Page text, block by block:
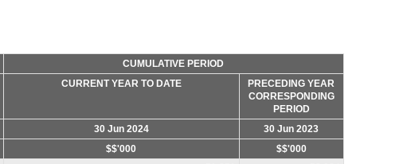
CUMULATIVE PERIOD
CURRENT YEAR TO DATE
PRECEDING YEAR
CORRESPONDING
PERIOD
30 Jun 2024
30 Jun 2023
$$'000
$$'000